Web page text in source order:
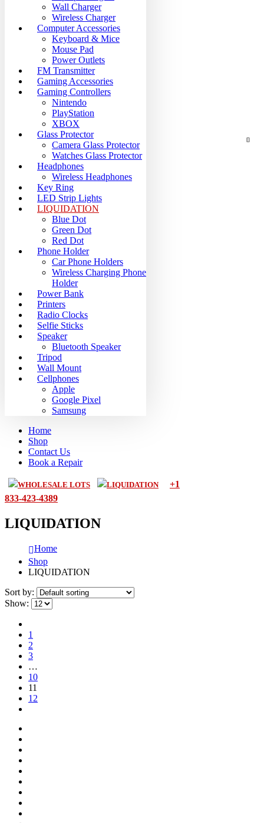
Wall Charger
Wireless Charger
Computer Accessories
Keyboard & Mice
Mouse Pad
Power Outlets
FM Transmitter
Gaming Accessories
Gaming Controllers
Nintendo
PlayStation
XBOX
Glass Protector
Camera Glass Protector
Watches Glass Protector
Headphones
Wireless Headphones
Key Ring
LED Strip Lights
LIQUIDATION
Blue Dot
Green Dot
Red Dot
Phone Holder
Car Phone Holders
Wireless Charging Phone
Holder
Power Bank
Printers
Radio Clocks
Selfie Sticks
Speaker
Bluetooth Speaker
Tripod
Wall Mount
Cellphones
Apple
Google Pixel
Samsung
Home
Shop
Contact Us
Book a Repair
WHOLESALE LOTS LIQUIDATION
+1
833-423-4389
LIQUIDATION
Home
Shop
LIQUIDATION
Sort by:
Show:
1
2
3
…
10
11
12